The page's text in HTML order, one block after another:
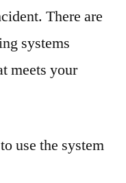
There are
systems
meets your
use the system